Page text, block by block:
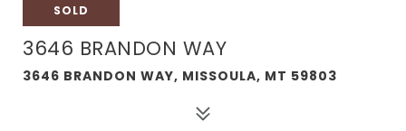
SOLD
3646 BRANDON WAY
3646 BRANDON WAY, MISSOULA, MT 59803